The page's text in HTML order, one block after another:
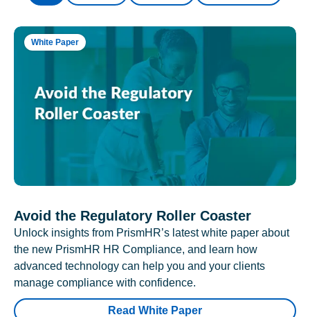
White Paper
Avoid the Regulatory Roller Coaster
Unlock insights from PrismHR’s latest white paper about
the new PrismHR HR Compliance, and learn how
advanced technology can help you and your clients
manage compliance with confidence.
Read White Paper